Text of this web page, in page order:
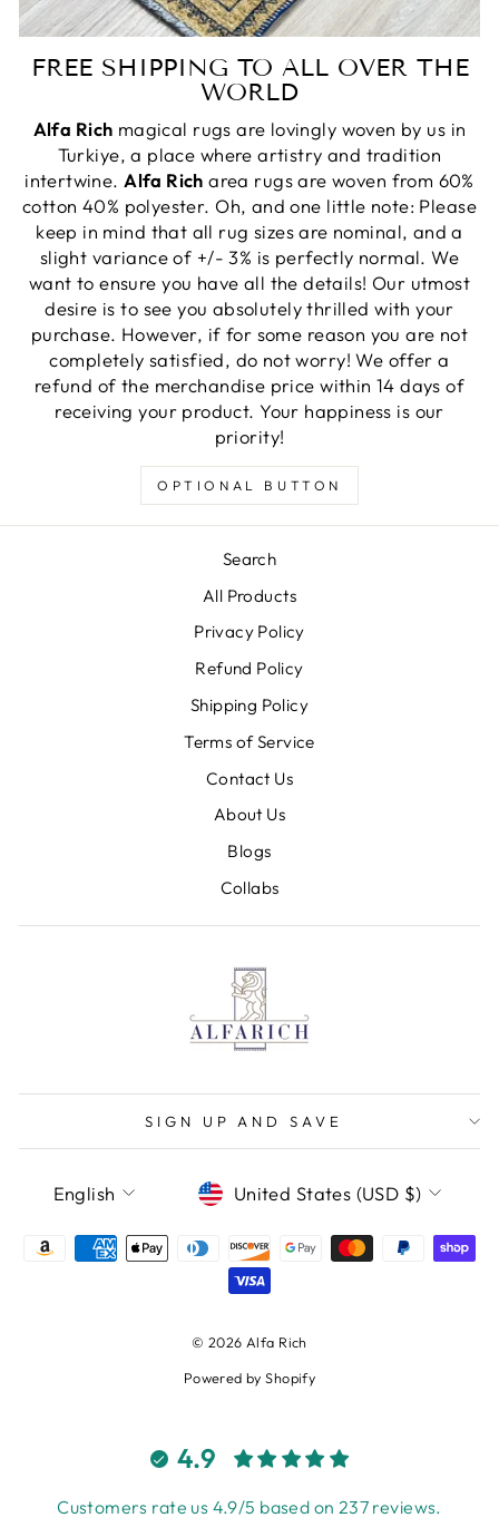
FREE SHIPPING TO ALL OVER THE
WORLD
Alfa Rich magical rugs are lovingly woven by us in
Turkiye, a place where artistry and tradition
intertwine. Alfa Rich area rugs are woven from 60%
cotton 40% polyester. Oh, and one little note: Please
keep in mind that all rug sizes are nominal, and a
slight variance of +/- 3% is perfectly normal. We
want to ensure you have all the details! Our utmost
desire is to see you absolutely thrilled with your
purchase. However, if for some reason you are not
completely satisfied, do not worry! We offer a
refund of the merchandise price within 14 days of
receiving your product. Your happiness is our
priority!
OPTIONAL BUTTON
Search
All Products
Privacy Policy
Refund Policy
Shipping Policy
Terms of Service
Contact Us
About Us
Blogs
Collabs
SIGN UP AND SAVE
LANGUAGE
English CURRENCY
United States (USD $)
© 2026 Alfa Rich
Powered by Shopify
4.9
Customers rate us 4.9/5 based on 237 reviews.